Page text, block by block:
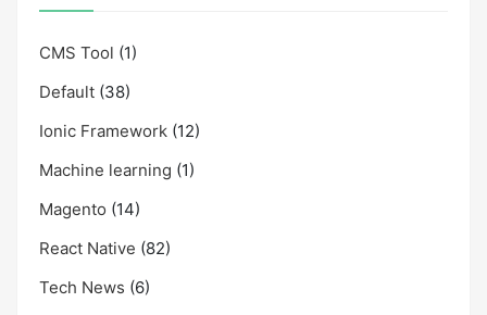
CMS Tool (1)
Default (38)
Ionic Framework (12)
Machine learning (1)
Magento (14)
React Native (82)
Tech News (6)